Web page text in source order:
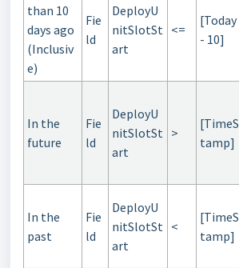
than 10
days ago
(Inclusiv
e)
Fie
ld
DeployU
nitSlotSt
art
<=
[Today
- 10]
In the
future
Fie
ld
DeployU
nitSlotSt
art
>
[TimeS
tamp]
In the
past
Fie
ld
DeployU
nitSlotSt
art
<
[TimeS
tamp]